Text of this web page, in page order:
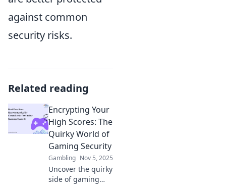
against common
security risks.
Related reading
Encrypting Your
High Scores: The
Quirky World of
Gaming Security
Gambling Nov 5, 2025
Uncover the quirky
side of gaming